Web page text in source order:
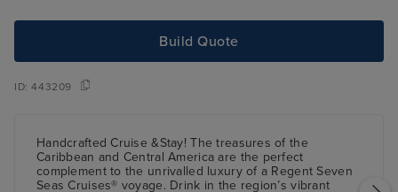
Build Quote
ID:443209
Handcrafted Cruise &Stay! The treasures of the
Caribbean and Central America are the perfect
complement to the unrivalled luxury of a Regent Seven
Seas Cruises® voyage. Drink in the region’s vibrant